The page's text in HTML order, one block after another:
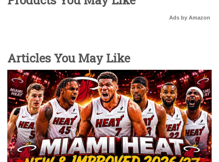
Ads by Amazon
Articles You May Like